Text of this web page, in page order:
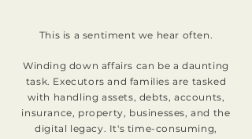
This is a sentiment we hear often.
Winding down affairs can be a daunting
task. Executors and families are tasked
with handling assets, debts, accounts,
insurance, property, businesses, and the
digital legacy. It's time-consuming,